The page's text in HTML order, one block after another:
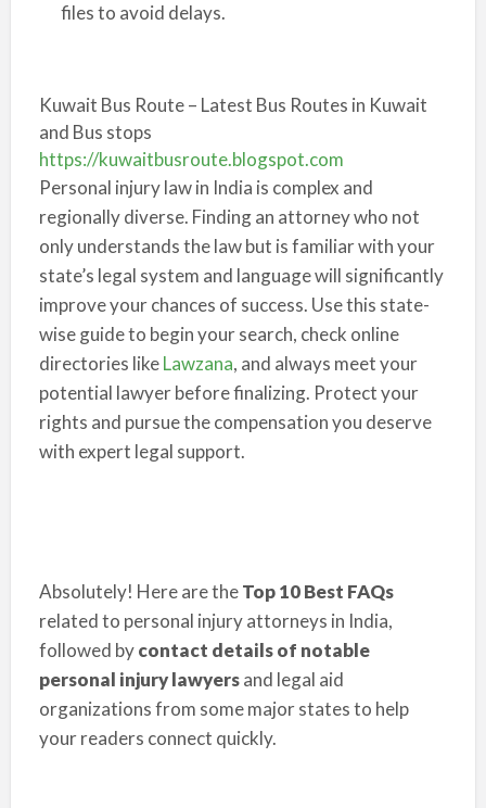
files to avoid delays.
Kuwait Bus Route – Latest Bus Routes in Kuwait
and Bus stops
https://kuwaitbusroute.blogspot.com
Personal injury law in India is complex and
regionally diverse. Finding an attorney who not
only understands the law but is familiar with your
state’s legal system and language will significantly
improve your chances of success. Use this state-
wise guide to begin your search, check online
directories likeLawzana, and always meet your
potential lawyer before finalizing. Protect your
rights and pursue the compensation you deserve
with expert legal support.
Absolutely! Here are theTop 10 Best FAQs
related to personal injury attorneys in India,
followed bycontact details of notable
personal injury lawyersand legal aid
organizations from some major states to help
your readers connect quickly.